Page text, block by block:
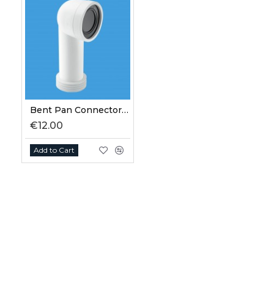
Bent Pan Connector 90⁰ White
€12.00
Add to Cart